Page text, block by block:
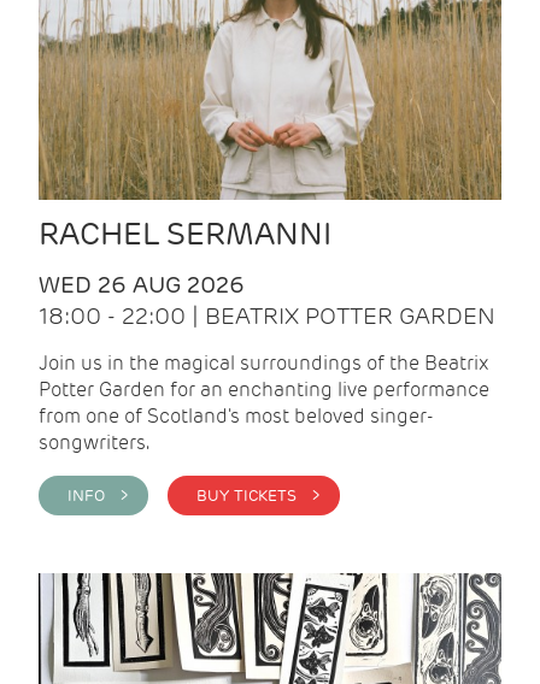
RACHEL SERMANNI
WED 26 AUG 2026
18:00 - 22:00 | BEATRIX POTTER GARDEN
Join us in the magical surroundings of the Beatrix
Potter Garden for an enchanting live performance
from one of Scotland's most beloved singer-
songwriters.
INFO > BUY TICKETS >